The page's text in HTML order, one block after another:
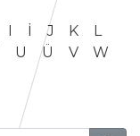
I İ J K
L
U Ü V
W